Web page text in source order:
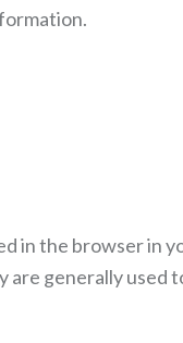
in the browser in
generally